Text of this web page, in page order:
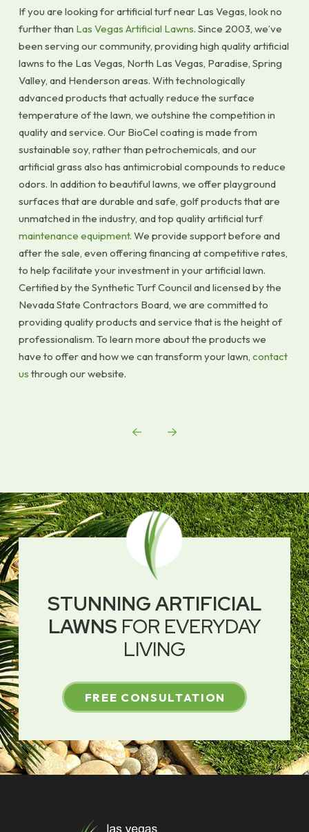
If you are looking for artificial turf near Las Vegas, look no
further than Las Vegas Artificial Lawns. Since 2003, we’ve
been serving our community, providing high quality artificial
lawns to the Las Vegas, North Las Vegas, Paradise, Spring
Valley, and Henderson areas. With technologically
advanced products that actually reduce the surface
temperature of the lawn, we outshine the competition in
quality and service. Our BioCel coating is made from
sustainable soy, rather than petrochemicals, and our
artificial grass also has antimicrobial compounds to reduce
odors. In addition to beautiful lawns, we offer playground
surfaces that are durable and safe, golf products that are
unmatched in the industry, and top quality artificial turf
maintenance equipment. We provide support before and
after the sale, even offering financing at competitive rates,
to help facilitate your investment in your artificial lawn.
Certified by the Synthetic Turf Council and licensed by the
Nevada State Contractors Board, we are committed to
providing quality products and service that is the height of
professionalism. To learn more about the products we
have to offer and how we can transform your lawn, contact
us through our website.
Prev Next
STUNNING ARTIFICIAL
LAWNS FOR EVERYDAY
LIVING
FREE CONSULTATION